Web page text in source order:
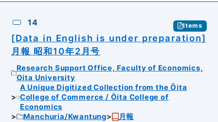
14 Items
[Data in English is under preparation]
月報 昭和10年2月号
Research Support Office, Faculty of Economics,
Oita University
A Unique Digitized Collection from the Ōita
College of Commerce / Ōita College of
Economics
Manchuria/Kwantung
月報